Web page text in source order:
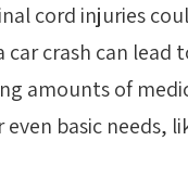
cord injuries
crash can lead
amounts of
basic needs,